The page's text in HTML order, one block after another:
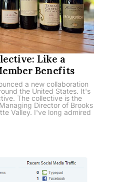
Like a
Benefits
a new collaboration
the United States. It's
The collective is the
Director of Brooks
Valley. I've long admired